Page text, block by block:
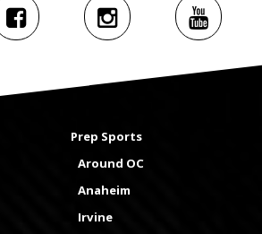
Prep Sports
Around OC
Anaheim
Irvine